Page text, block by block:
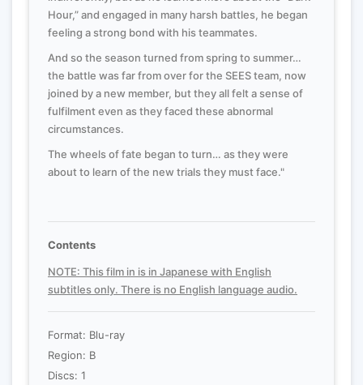
Hour,” and engaged in many harsh battles, he began
feeling a strong bond with his teammates.
And so the season turned from spring to summer…
the battle was far from over for the SEES team, now
joined by a new member, but they all felt a sense of
fulfilment even as they faced these abnormal
circumstances.
The wheels of fate began to turn… as they were
about to learn of the new trials they must face."
Contents
NOTE: This film in is in Japanese with English
subtitles only. There is no English language audio.
Format: Blu-ray
Region: B
Discs: 1